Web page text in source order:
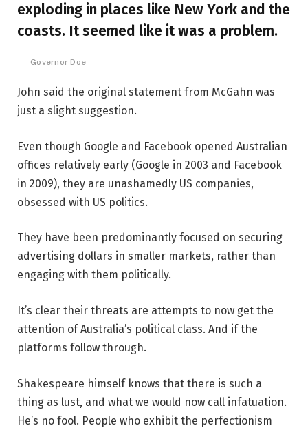
exploding in places like New York and the
coasts. It seemed like it was a problem.
Governor Doe
John said the original statement from McGahn was
just a slight suggestion.
Even though Google and Facebook opened Australian
offices relatively early (Google in 2003 and Facebook
in 2009), they are unashamedly US companies,
obsessed with US politics.
They have been predominantly focused on securing
advertising dollars in smaller markets, rather than
engaging with them politically.
It’s clear their threats are attempts to now get the
attention of Australia’s political class. And if the
platforms follow through.
Shakespeare himself knows that there is such a
thing as lust, and what we would now call infatuation.
He’s no fool. People who exhibit the perfectionism